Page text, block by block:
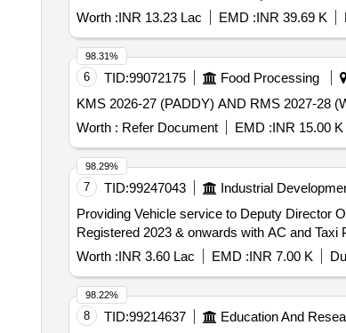
Worth :INR 13.23 Lac EMD :INR 39.69 K
6 TID:99072175 Food Processing
Worth : Refer Document EMD :INR 15.00 K
98.31%
7 TID:99247043 Industrial
Providing Vehicle service to Deputy Director
Registered 2023 & onwards with AC and Taxi
Worth :INR 3.60 Lac EMD :INR 7.00 K
98.29%
8 TID:99214637 Education And
98.22%